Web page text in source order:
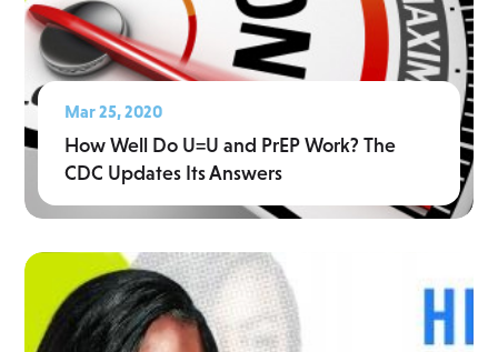
Mar 25, 2020
How Well Do U=U and PrEP Work? The
CDC Updates Its Answers